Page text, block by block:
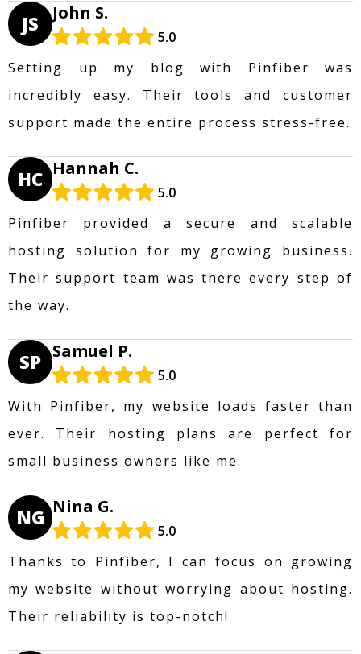
JS John S.
5.0
Setting up my blog with Pinfiber was
incredibly easy. Their tools and customer
support made the entire process stress-free.
HC Hannah C.
5.0
Pinfiber provided a secure and scalable
hosting solution for my growing business.
Their support team was there every step of
the way.
SP Samuel P.
5.0
With Pinfiber, my website loads faster than
ever. Their hosting plans are perfect for
small business owners like me.
NG Nina G.
5.0
Thanks to Pinfiber, I can focus on growing
my website without worrying about hosting.
Their reliability is top-notch!